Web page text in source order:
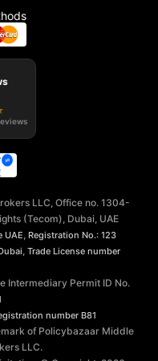
LLC, Office no. 1304-
(Tecom), Dubai, UAE
UAE, Registration No.: 123
, Trade License number
Intermediary Permit ID No.
number B81
of Policybazaar Middle
LLC.